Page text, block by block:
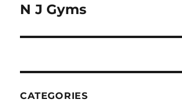
post:
N J Gyms
CATEGORIES